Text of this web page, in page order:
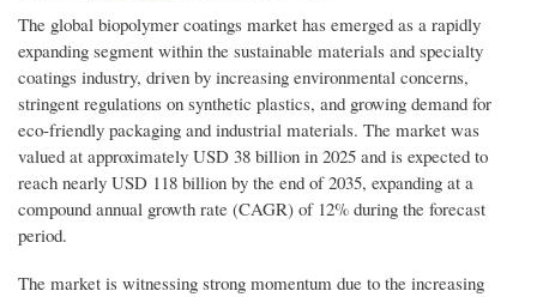
The global biopolymer coatings market has emerged as a rapidly
expanding segment within the sustainable materials and specialty
coatings industry, driven by increasing environmental concerns,
stringent regulations on synthetic plastics, and growing demand for
eco-friendly packaging and industrial materials. The market was
valued at approximately USD 38 billion in 2025 and is expected to
reach nearly USD 118 billion by the end of 2035, expanding at a
compound annual growth rate (CAGR) of 12% during the forecast
period.
The market is witnessing strong momentum due to the increasing